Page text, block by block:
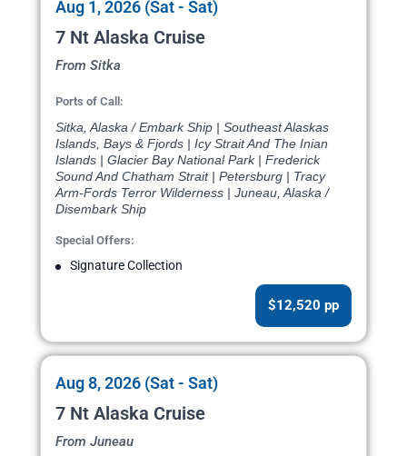
Aug 1, 2026 (Sat - Sat)
7 Nt Alaska Cruise
From Sitka
Ports of Call:
Sitka, Alaska / Embark Ship | Southeast Alaskas
Islands, Bays & Fjords | Icy Strait And The Inian
Islands | Glacier Bay National Park | Frederick
Sound And Chatham Strait | Petersburg | Tracy
Arm-Fords Terror Wilderness | Juneau, Alaska /
Disembark Ship
Special Offers:
Signature Collection
$12,520 pp
Aug 8, 2026 (Sat - Sat)
7 Nt Alaska Cruise
From Juneau